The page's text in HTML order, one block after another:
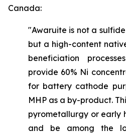
Canada:
"Awaruite is not a
but a high-content
beneficiation
provide 60% Ni
for battery cathode
MHP as a by-product.
pyrometallurgy or early
and be among the